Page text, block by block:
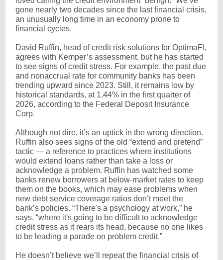
gone nearly two decades since the last financial crisis,
an unusually long time in an economy prone to
financial cycles.
David Ruffin, head of credit risk solutions for OptimaFI,
agrees with Kemper’s assessment, but he has started
to see signs of credit stress. For example, the past due
and nonaccrual rate for community banks has been
trending upward since 2023. Still, it remains low by
historical standards, at 1.44% in the first quarter of
2026, according to the Federal Deposit Insurance
Corp.
Although not dire, it’s an uptick in the wrong direction.
Ruffin also sees signs of the old “extend and pretend”
tactic — a reference to practices where institutions
would extend loans rather than take a loss or
acknowledge a problem. Ruffin has watched some
banks renew borrowers at below-market rates to keep
them on the books, which may ease problems when
new debt service coverage ratios don’t meet the
bank’s policies. “There's a psychology at work,” he
says, “where it's going to be difficult to acknowledge
credit stress as it rears its head, because no one likes
to be leading a parade on problem credit.”
He doesn’t believe we’ll repeat the financial crisis of